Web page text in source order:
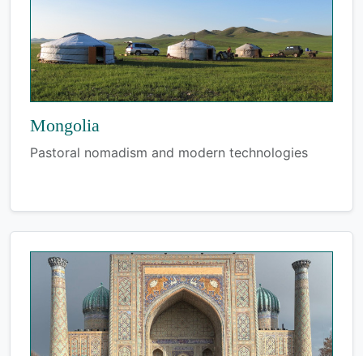
Mongolia
Pastoral nomadism and modern technologies